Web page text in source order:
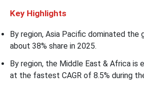
Key Highlights
By region, Asia Pacific dominated the
about 38% share in 2025.
By region, the Middle East & Africa is
at the fastest CAGR of 8.5% during